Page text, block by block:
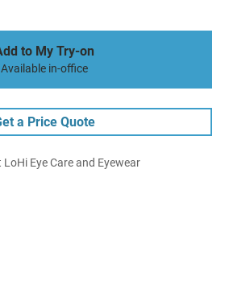
to My Try-on
Available in-office
a Price Quote
Eye Care and Eyewear